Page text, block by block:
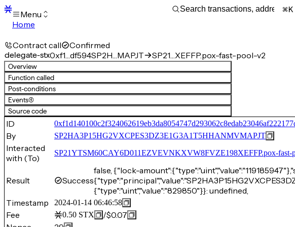
Menu
Home
Transactions
Mempool
sBTC
STX
Signers
Tokens
Sandbox
S
Support
K
Contract call Confirmed
delegate-stx0xf1…df594SP2H…MAPJT SP21…XEFFP.pox-fast-pool-v2
Overview
Function called
Post-conditions
Events(4)
Source code
ID
By SP2HA3P15HG2VXCPES3DZ3E1G3A1T5HHANMVMAPJT
Interacted
with (To)
SP21YTSM60CAY6D011EZVEVNKXVW8FVZE198XEFFP.pox-fast-
Result Success
false, {"lock-
{"type":"uint","value":"829850"}}: undefined,
Timestamp
2024-01-14 06:46:58
Fee 0.50 STX /$0.07